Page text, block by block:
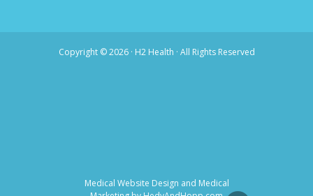
Copyright ©2026 · H2 Health · All Rights Reserved
Medical Website Design and Medical